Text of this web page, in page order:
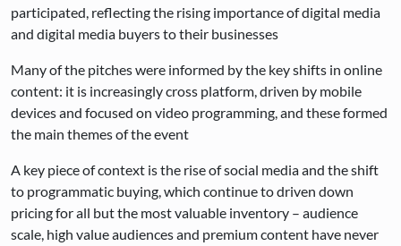
participated, reflecting the rising importance of digital media
and digital media buyers to their businesses
Many of the pitches were informed by the key shifts in online
content: it is increasingly cross platform, driven by mobile
devices and focused on video programming, and these formed
the main themes of the event
A key piece of context is the rise of social media and the shift
to programmatic buying, which continue to driven down
pricing for all but the most valuable inventory – audience
scale, high value audiences and premium content have never